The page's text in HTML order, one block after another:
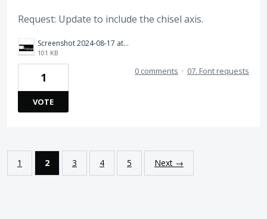
Request: Update to include the chisel axis.
Screenshot 2024-08-17 at 9.24.36 AM.png
101 KB
1
VOTE
0 comments · 07. Font requests
1 2 3 4 5 Next →